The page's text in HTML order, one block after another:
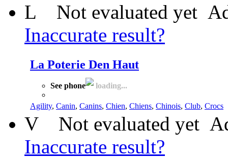
L Not evaluated yet
Inaccurate result?
La Poterie Den Haut
See phone loading...
Agility, Canin, Canins, Chien, Chiens, Chinois, Club, Crocs
V Not evaluated yet
Inaccurate result?